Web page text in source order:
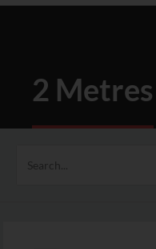
2 Metres